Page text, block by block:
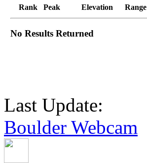
Rank Peak Elevation Range
No Results Returned
Last Update:
Boulder Webcam